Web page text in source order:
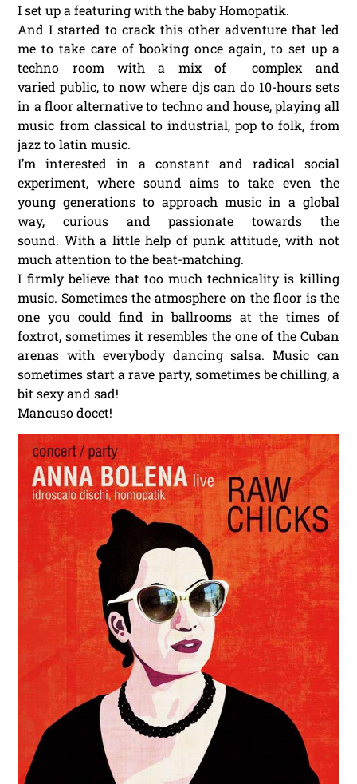
I set up a featuring with the baby Homopatik.
And I started to crack this other adventure that led
me to take care of booking once again, to set up a
techno room with a mix of complex and
varied public, to now where djs can do 10-hours sets
in a floor alternative to techno and house, playing all
music from classical to industrial, pop to folk, from
jazz to latin music.
I’m interested in a constant and radical social
experiment, where sound aims to take even the
young generations to approach music in a global
way, curious and passionate towards the
sound. With a little help of punk attitude, with not
much attention to the beat-matching.
I firmly believe that too much technicality is killing
music. Sometimes the atmosphere on the floor is the
one you could find in ballrooms at the times of
foxtrot, sometimes it resembles the one of the Cuban
arenas with everybody dancing salsa. Music can
sometimes start a rave party, sometimes be chilling, a
bit sexy and sad!
Mancuso docet!